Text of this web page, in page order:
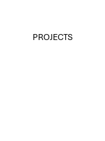
PROJECTS